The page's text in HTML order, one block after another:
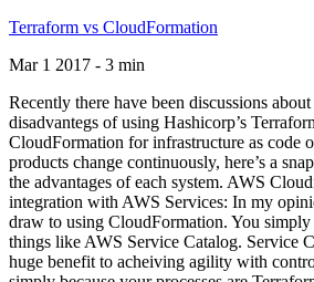
Terraform vs CloudFormation
Mar 1 2017 - 3 min
Recently there have been discussions
disadvantegs of using Hashicorp’s
CloudFormation for infrastructure as code
products change continuously, here’s a
the advantages of each system. AWS
integration with AWS Services: In my
draw to using CloudFormation. You simply
things like AWS Service Catalog. Service
huge benefit to acheiving agility with